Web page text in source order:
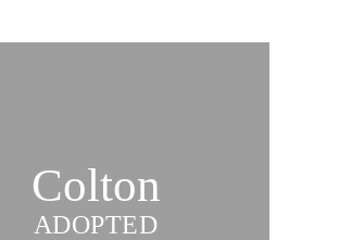
Colton
ADOPTED